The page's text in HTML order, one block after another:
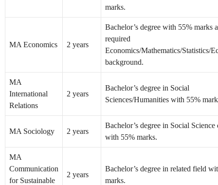
marks.
MA Economics 2 years
Bachelor’s degree with 55% marks
required
Economics/Mathematics/Statistics/
background.
MA
International
Relations
2 years
Bachelor’s degree in Social
Sciences/Humanities with 55%
MA Sociology 2 years
Bachelor’s degree in Social
with 55% marks.
MA
Communication
for Sustainable
2 years
Bachelor’s degree in related field
marks.